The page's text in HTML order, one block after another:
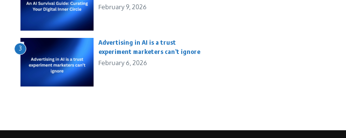
February 9, 2026
3
Advertising in AI is a trust
experiment marketers can’t ignore
February 6, 2026